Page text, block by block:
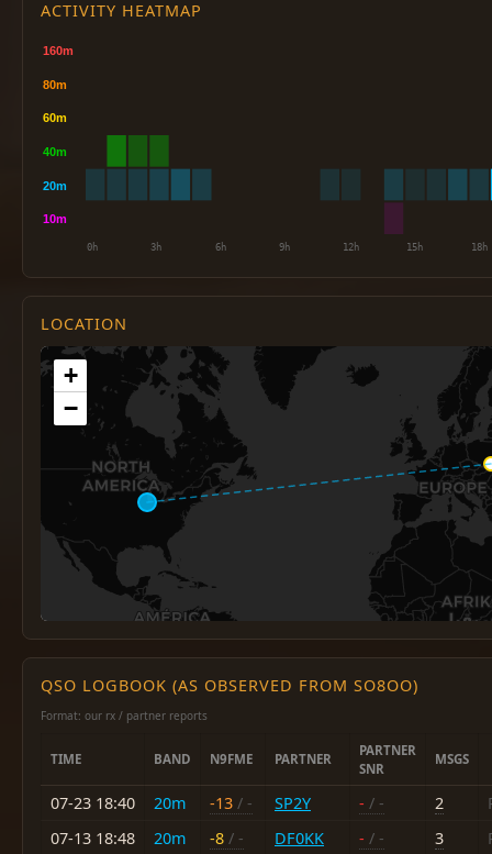
ACTIVITY HEATMAP
LOCATION
+
−
QSO LOGBOOK (AS OBSERVED FROM SO8OO)
Format: our rx / partner reports
TIME BAND N9FME PARTNER
PARTNER
SNR
MSGS
07-23 18:40 20m -13 / - SP2Y - / - 2
07-13 18:48
20m -8 / - DF0KK - / - 3